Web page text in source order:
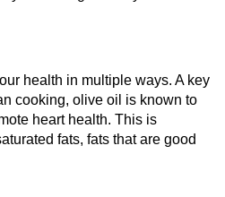
health in multiple ways. A key
cooking, olive oil is known to
heart health. This is
fats, fats that are good